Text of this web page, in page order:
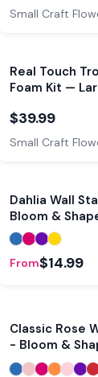
Small Craft
Real Touch
Foam Kit —
Sided Mold,
& Leaves
$39.99
Small Craft
Dahlia Wall
Bloom &
From$14.99
Classic Rose
- Bloom &